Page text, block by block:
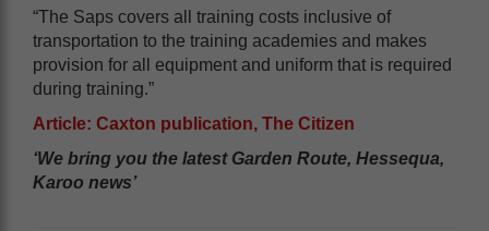
“The Saps covers all training costs inclusive of
transportation to the training academies and makes
provision for all equipment and uniform that is required
during training.”
Article: Caxton publication, The Citizen
‘We bring you the latest Garden Route, Hessequa,
Karoo news’